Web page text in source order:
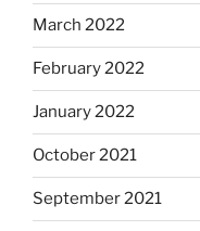
March 2022
February 2022
January 2022
October 2021
September 2021